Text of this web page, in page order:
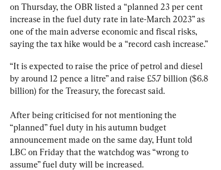
on Thursday, the OBR listed a “planned 23 per cent
increase in the fuel duty rate in late-March 2023” as
one of the main adverse economic and fiscal risks,
saying the tax hike would be a “record cash increase.”
“It is expected to raise the price of petrol and diesel
by around 12 pence a litre” and raise £5.7 billion ($6.8
billion) for the Treasury, the forecast said.
After being criticised for not mentioning the
“planned” fuel duty in his autumn budget
announcement made on the same day, Hunt told
LBC on Friday that the watchdog was “wrong to
assume” fuel duty will be increased.